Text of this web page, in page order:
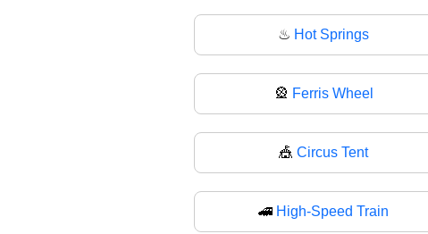
♨ Hot Springs
🎡 Ferris Wheel
🎪 Circus Tent
🚄 High-Speed Train